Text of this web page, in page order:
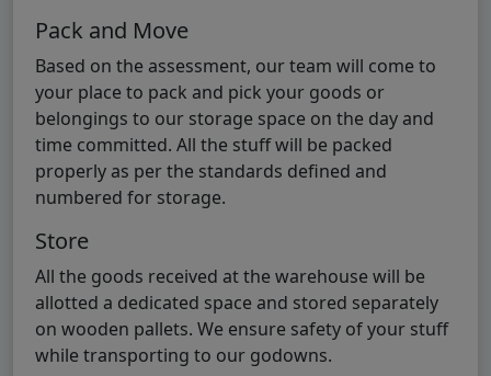
Pack and Move
Based on the assessment, our team will come to
your place to pack and pick your goods or
belongings to our storage space on the day and
time committed. All the stuff will be packed
properly as per the standards defined and
numbered for storage.
Store
All the goods received at the warehouse will be
allotted a dedicated space and stored separately
on wooden pallets. We ensure safety of your stuff
while transporting to our godowns.